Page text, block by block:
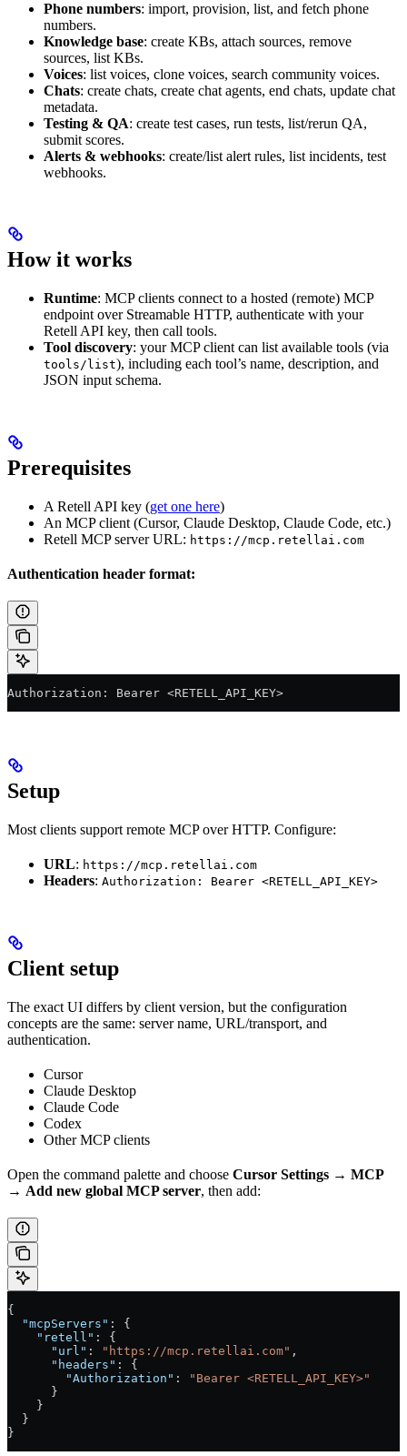
Phone numbers: import, provision, list, and fetch phone
numbers.
Knowledge base: create KBs, attach sources, remove
sources, list KBs.
Voices: list voices, clone voices, search community voices.
Chats: create chats, create chat agents, end chats, update chat
metadata.
Testing & QA: create test cases, run tests, list/rerun QA,
submit scores.
Alerts & webhooks: create/list alert rules, list incidents, test
webhooks.
How it works
Runtime: MCP clients connect to a hosted (remote) MCP
endpoint over Streamable HTTP, authenticate with your
Retell API key, then call tools.
Tool discovery: your MCP client can list available tools (via
tools/list), including each tool’s name, description, and
JSON input schema.
Prerequisites
A Retell API key (get one here)
An MCP client (Cursor, Claude Desktop, Claude Code, etc.)
Retell MCP server URL: https://mcp.retellai.com
Authentication header format:
Authorization: Bearer <RETELL_API_KEY>
Setup
Most clients support remote MCP over HTTP. Configure:
URL: https://mcp.retellai.com
Headers: Authorization: Bearer <RETELL_API_KEY>
Client setup
The exact UI differs by client version, but the configuration
concepts are the same: server name, URL/transport, and
authentication.
Cursor
Claude Desktop
Claude Code
Codex
Other MCP clients
Open the command palette and choose Cursor Settings → MCP
→ Add new global MCP server, then add:
{
  "mcpServers"
: {
    "retell"
: {
      "url"
: "https://mcp.retellai.com" ,
      "headers"
: {
        "Authorization"
:
"Bearer <RETELL_API_KEY>"
      }
    }
  }
}